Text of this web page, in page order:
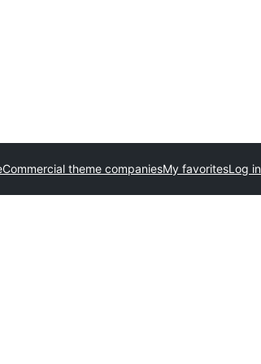
Commercial theme companiesMy favoritesLog in